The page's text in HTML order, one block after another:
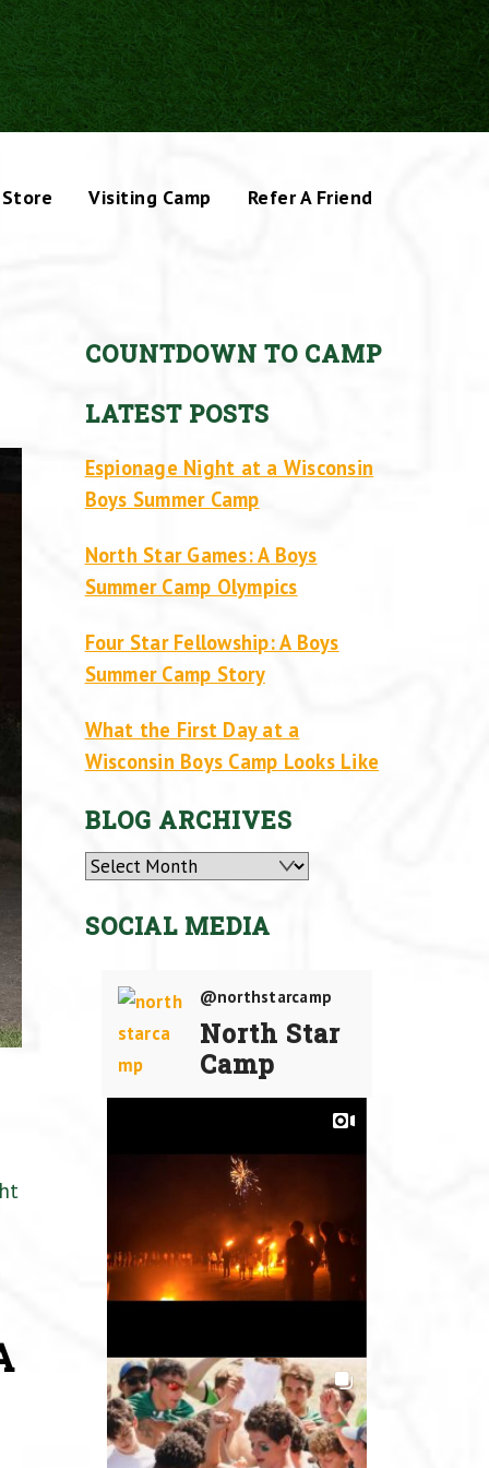
Store Visiting Camp Refer A Friend
COUNTDOWN TO CAMP
LATEST POSTS
Espionage Night at a Wisconsin
Boys Summer Camp
North Star Games: A Boys
Summer Camp Olympics
Four Star Fellowship: A Boys
Summer Camp Story
What the First Day at a
Wisconsin Boys Camp Looks Like
BLOG ARCHIVES
Archives
SOCIAL MEDIA
@northstarcamp
North Star
Camp